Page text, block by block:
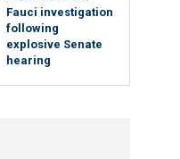
Fauci investigation
following
explosive Senate
hearing